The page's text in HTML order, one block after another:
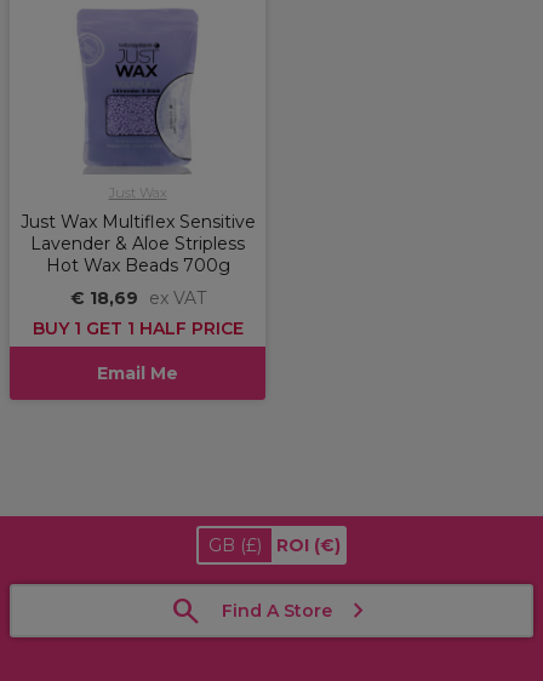
Just Wax
Just Wax Multiflex Sensitive
Lavender & Aloe Stripless
Hot Wax Beads 700g
€ 18,69
ex VAT
BUY 1 GET 1 HALF PRICE
Email Me
GB (£) ROI (€)
Find A Store